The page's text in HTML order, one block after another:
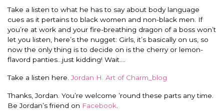
Take a listen to what he has to say about body language
cues as it pertains to black women and non-black men. If
you’re at work and your fire-breathing dragon of a boss won’t
let you listen, here’s the nugget: Girls, it’s basically on us, so
now the only thing is to decide on is the cherry or lemon-
flavord panties…just kidding! Wait….
Take a listen here.Jordan H. Art of Charm_blog
Thanks, Jordan. You’re welcome ’round these parts any time.
Be Jordan’s friend on Facebook